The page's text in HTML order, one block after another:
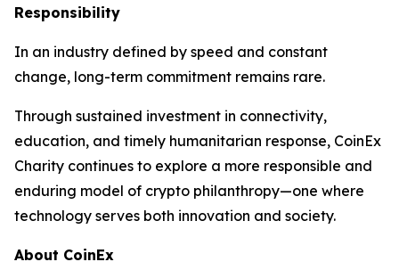
Responsibility
In an industry defined by speed and constant
change, long-term commitment remains rare.
Through sustained investment in connectivity,
education, and timely humanitarian response, CoinEx
Charity continues to explore a more responsible and
enduring model of crypto philanthropy—one where
technology serves both innovation and society.
About CoinEx